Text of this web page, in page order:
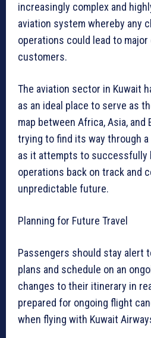
increasingly complex and
aviation system whereby any
operations could lead to
customers.
The aviation sector in Kuwait
as an ideal place to serve as
map between Africa, Asia, and
trying to find its way through
as it attempts to successfully
operations back on track and
unpredictable future.
Planning for Future Travel
Passengers should stay alert
plans and schedule on an
changes to their itinerary in
prepared for ongoing flight
when flying with Kuwait